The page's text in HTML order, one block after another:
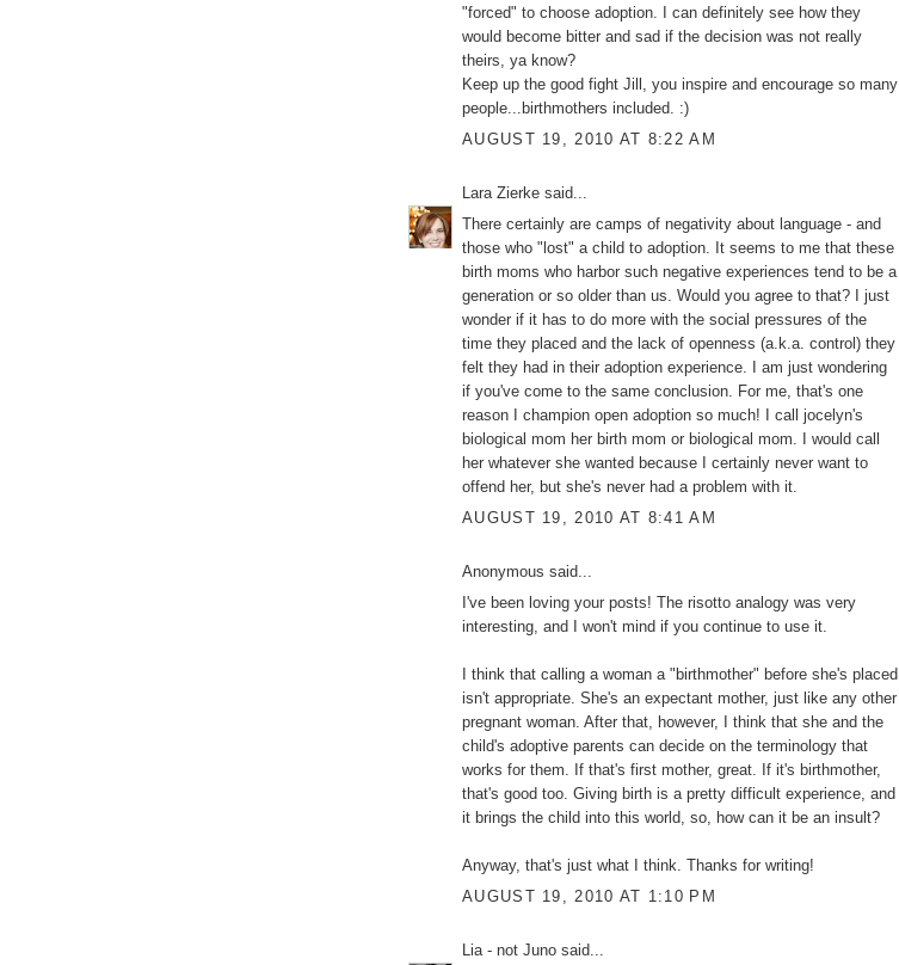
"forced" to choose adoption. I can definitely see how they
would become bitter and sad if the decision was not really
theirs, ya know?
Keep up the good fight Jill, you inspire and encourage so many
people...birthmothers included. :)
AUGUST 19, 2010 AT 8:22 AM
Lara Zierke said...
There certainly are camps of negativity about language - and
those who "lost" a child to adoption. It seems to me that these
birth moms who harbor such negative experiences tend to be a
generation or so older than us. Would you agree to that? I just
wonder if it has to do more with the social pressures of the
time they placed and the lack of openness (a.k.a. control) they
felt they had in their adoption experience. I am just wondering
if you've come to the same conclusion. For me, that's one
reason I champion open adoption so much! I call jocelyn's
biological mom her birth mom or biological mom. I would call
her whatever she wanted because I certainly never want to
offend her, but she's never had a problem with it.
AUGUST 19, 2010 AT 8:41 AM
Anonymous said...
I've been loving your posts! The risotto analogy was very
interesting, and I won't mind if you continue to use it.
I think that calling a woman a "birthmother" before she's placed
isn't appropriate. She's an expectant mother, just like any other
pregnant woman. After that, however, I think that she and the
child's adoptive parents can decide on the terminology that
works for them. If that's first mother, great. If it's birthmother,
that's good too. Giving birth is a pretty difficult experience, and
it brings the child into this world, so, how can it be an insult?
Anyway, that's just what I think. Thanks for writing!
AUGUST 19, 2010 AT 1:10 PM
Lia - not Juno said...